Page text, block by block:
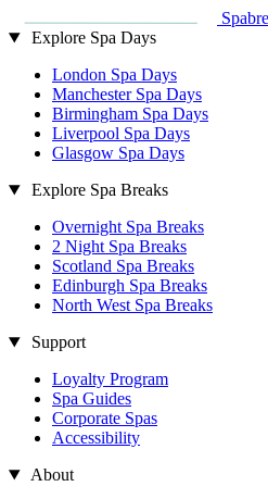
Explore Spa Days
London Spa Days
Manchester Spa Days
Birmingham Spa Days
Liverpool Spa Days
Glasgow Spa Days
Explore Spa Breaks
Overnight Spa Breaks
2 Night Spa Breaks
Scotland Spa Breaks
Edinburgh Spa Breaks
North West Spa Breaks
Support
Loyalty Program
Spa Guides
Corporate Spas
Accessibility
About